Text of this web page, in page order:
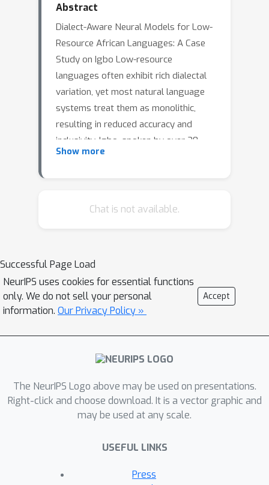
Abstract
Dialect-Aware Neural Models for Low-
Resource African Languages: A Case
Study on Igbo Low-resource
languages often exhibit rich dialectal
variation, yet most natural language
systems treat them as monolithic,
resulting in reduced accuracy and
inclusivity. Igbo, spoken by over 30
million people across southeastern
and regions. Existing NLP and speech
patterns, leading to degraded
performance for speakers of non-
standard dialects. We propose a
dialect-aware framework that
identifies Igbo dialects in both text and
speech and adapts system behavior
accordingly. For text inputs,
transformer-based classifiers
(AfroXLM-R) capture lexical and
orthographic patterns across dialects.
embeddings are processed by
dialect-specific phonological cues. The
Show more
Chat is not available.
Successful Page Load
NeurIPS uses cookies for essential functions
only. We do not sell your personal
information. Our Privacy Policy »
Accept
The NeurIPS Logo above may be used on presentations.
Right-click and choose download. It is a vector graphic and
may be used at any scale.
USEFUL LINKS
Press